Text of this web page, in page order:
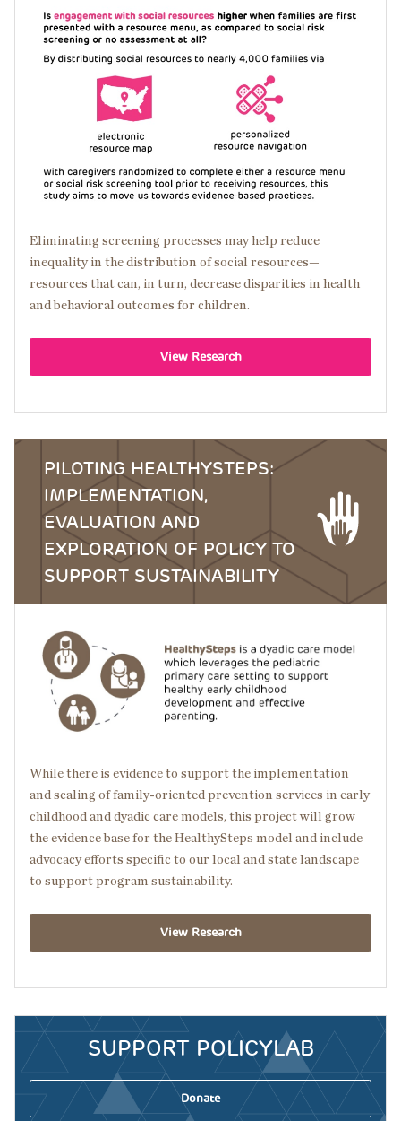
Image
Eliminating screening processes may help reduce
inequality in the distribution of social resources—
resources that can, in turn, decrease disparities in health
and behavioral outcomes for children.
View Research
PILOTING HEALTHYSTEPS:
IMPLEMENTATION,
EVALUATION AND
EXPLORATION OF POLICY TO
SUPPORT SUSTAINABILITY
Image
While there is evidence to support the implementation
and scaling of family-oriented prevention services in early
childhood and dyadic care models, this project will grow
the evidence base for the HealthySteps model and include
advocacy efforts specific to our local and state landscape
to support program sustainability.
View Research
SUPPORT POLICYLAB
Donate